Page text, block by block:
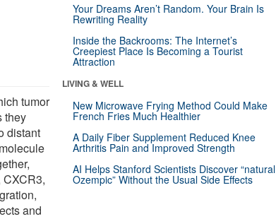
tumor
they
distant
and
Your Dreams Aren’t Random. Your Brain Is
Rewriting Reality
Inside the Backrooms: The Internet’s
Creepiest Place Is Becoming a Tourist
Attraction
LIVING & WELL
New Microwave Frying Method Could Make
French Fries Much Healthier
A Daily Fiber Supplement Reduced Knee
Arthritis Pain and Improved Strength
AI Helps Stanford Scientists Discover “natural
Ozempic” Without the Usual Side Effects